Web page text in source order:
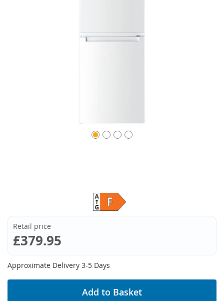
Retail price
£379.95
Approximate Delivery 3-5 Days
Add to Basket